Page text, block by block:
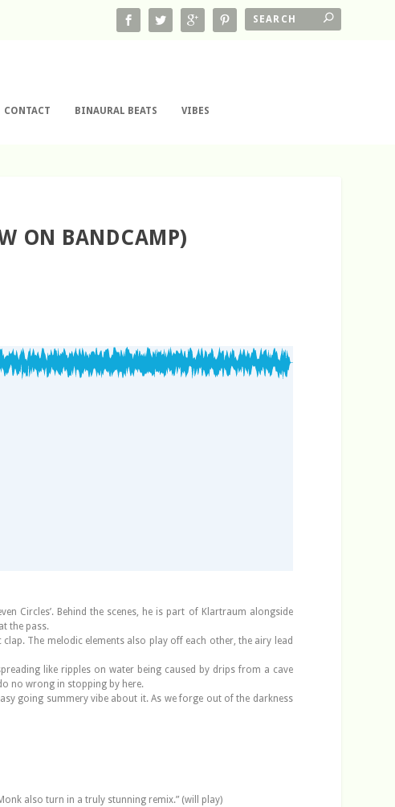
CONTACT BINAURAL BEATS VIBES
ON BANDCAMP)
Circles’. Behind the scenes, he is part of Klartraum alongside
the pass.
The melodic elements also play off each other, the airy lead
like ripples on water being caused by drips from a cave
no wrong in stopping by here.
going summery vibe about it. As we forge out of the darkness
also turn in a truly stunning remix.” (will play)